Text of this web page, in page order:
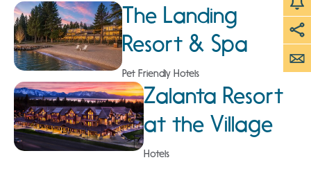
The Landing
Resort & Spa
Pet Friendly Hotels
Zalanta Resort
at the Village
Hotels